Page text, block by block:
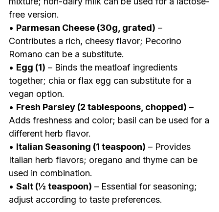
free version.
• Parmesan Cheese (30g, grated) –
Contributes a rich, cheesy flavor; Pecorino
Romano can be a substitute.
• Egg (1) – Binds the meatloaf ingredients
together; chia or flax egg can substitute for a
vegan option.
• Fresh Parsley (2 tablespoons, chopped) –
Adds freshness and color; basil can be used for a
different herb flavor.
• Italian Seasoning (1 teaspoon) – Provides
Italian herb flavors; oregano and thyme can be
used in combination.
• Salt (½ teaspoon) – Essential for seasoning;
adjust according to taste preferences.